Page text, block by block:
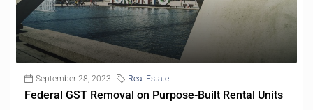
September 28, 2023 Real Estate
Federal GST Removal on Purpose-Built Rental Units